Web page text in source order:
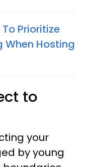
Prioritize
When Hosting
to
your
by young